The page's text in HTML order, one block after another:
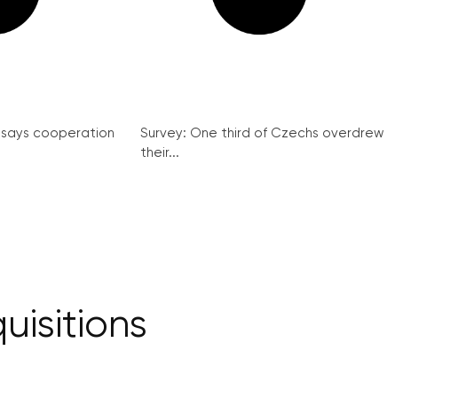
cooperation
Survey: One third of Czechs overdrew
their...